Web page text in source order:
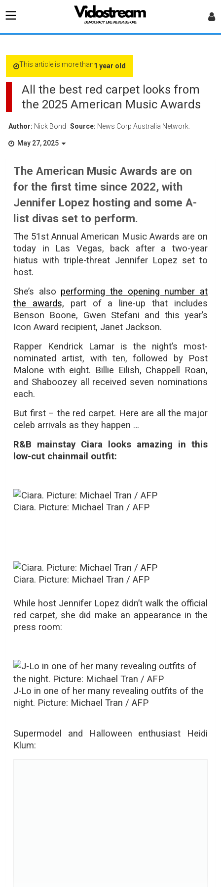
This article is more than1 year old
All the best red carpet looks from
the 2025 American Music Awards
Author: Nick Bond Source: News Corp Australia Network:
May 27, 2025
The American Music Awards are on
for the first time since 2022, with
Jennifer Lopez hosting and some A-
list divas set to perform.
The 51st Annual American Music Awards are on
today in Las Vegas, back after a two-year
hiatus with triple-threat Jennifer Lopez set to
host.
She’s also performing the opening number at
the awards, part of a line-up that includes
Benson Boone, Gwen Stefani and this year’s
Icon Award recipient, Janet Jackson.
Rapper Kendrick Lamar is the night’s most-
nominated artist, with ten, followed by Post
Malone with eight. Billie Eilish, Chappell Roan,
and Shaboozey all received seven nominations
each.
But first – the red carpet. Here are all the major
celeb arrivals as they happen …
R&B mainstay Ciara looks amazing in this
low-cut chainmail outfit:
Ciara. Picture: Michael Tran / AFP
Ciara. Picture: Michael Tran / AFP
While host Jennifer Lopez didn’t walk the official
red carpet, she did make an appearance in the
press room:
J-Lo in one of her many revealing outfits of the
night. Picture: Michael Tran / AFP
Supermodel and Halloween enthusiast Heidi
Klum: